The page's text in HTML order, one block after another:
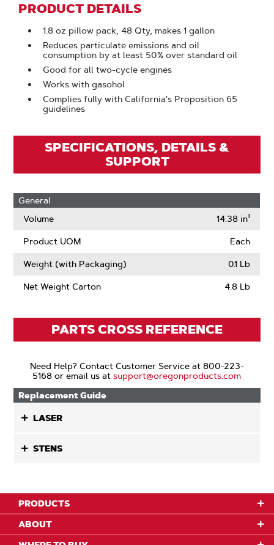
PRODUCT DETAILS
1.8 oz pillow pack, 48 Qty, makes 1 gallon
Reduces particulate emissions and oil
consumption by at least 50% over standard oil
Good for all two-cycle engines
Works with gasohol
Complies fully with California's Proposition 65
guidelines
SPECIFICATIONS, DETAILS &
SUPPORT
General
Volume
14.38 in³
Product UOM Each
Weight (with Packaging) 0.1 Lb
Net Weight Carton 4.8 Lb
PARTS CROSS REFERENCE
Need Help? Contact Customer Service at 800-223-
5168 or email us atsupport@oregonproducts.com
Replacement Guide
LASER
STENS
PRODUCTS
ABOUT